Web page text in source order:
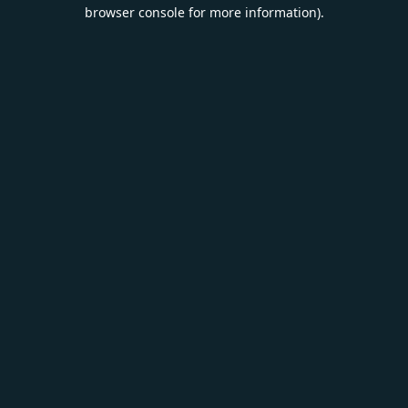
browser console for more information).